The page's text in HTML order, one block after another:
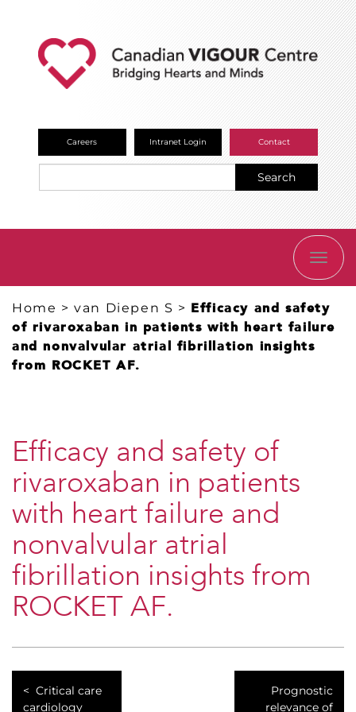
Careers Intranet Login Contact
Search
Home >van Diepen S > Efficacy and safety
of rivaroxaban in patients with heart failure
and nonvalvular atrial fibrillation insights
from ROCKET AF.
Efficacy and safety of
rivaroxaban in patients
with heart failure and
nonvalvular atrial
fibrillation insights from
ROCKET AF.
Critical care
cardiology
Prognostic
relevance of